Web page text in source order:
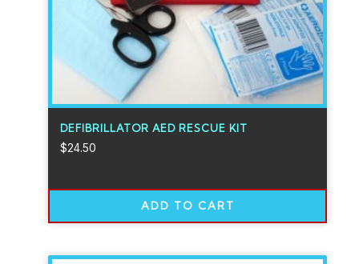
DEFIBRILLATOR AED RESCUE KIT
$24.50
ADD TO CART